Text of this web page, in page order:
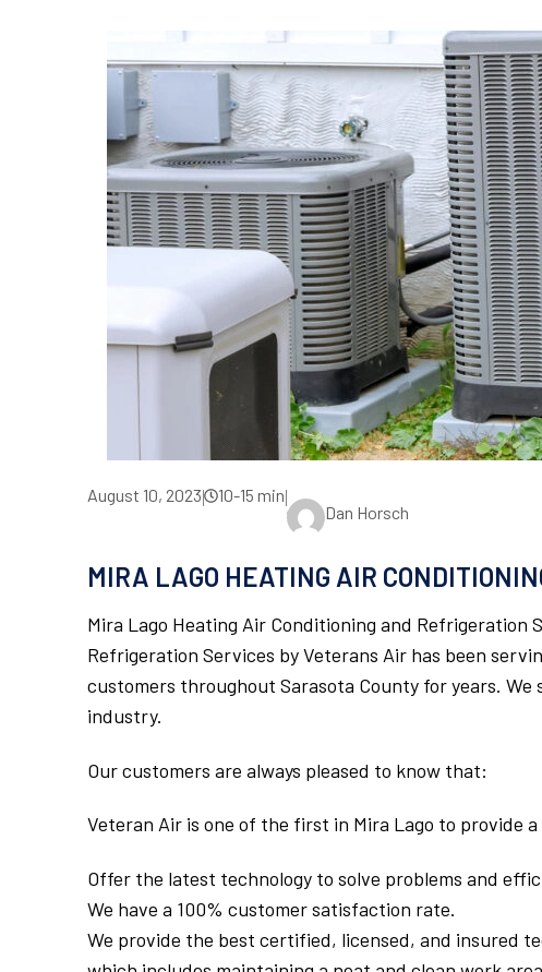
August 10, 2023| 10-15 min|
Dan Horsch
MIRA LAGO HEATING AIR
Mira Lago Heating Air Conditioning and Refrigeration
Refrigeration Services by Veterans Air has been
customers throughout Sarasota County for years.
industry.
Our customers are always pleased to know that:
Veteran Air is one of the first in Mira Lago to provide
Offer the latest technology to solve problems and
We have a 100% customer satisfaction rate.
We provide the best certified, licensed, and insured